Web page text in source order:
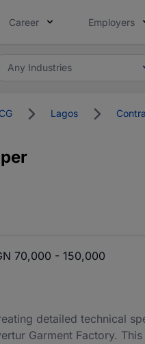
Career Employers
Any Industries
Lagos
70,000 - 150,000
detailed technical
Garment Factory.